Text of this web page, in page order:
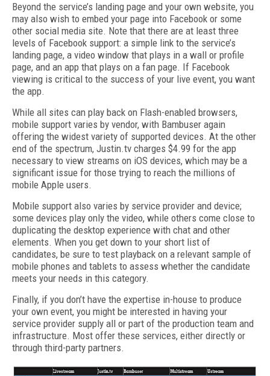
Beyond the service’s landing page and your own website, you
may also wish to embed your page into Facebook or some
other social media site. Note that there are at least three
levels of Facebook support: a simple link to the service’s
landing page, a video window that plays in a wall or profile
page, and an app that plays on a fan page. If Facebook
viewing is critical to the success of your live event, you want
the app.
While all sites can play back on Flash-enabled browsers,
mobile support varies by vendor, with Bambuser again
offering the widest variety of supported devices. At the other
end of the spectrum, Justin.tv charges $4.99 for the app
necessary to view streams on iOS devices, which may be a
significant issue for those trying to reach the millions of
mobile Apple users.
Mobile support also varies by service provider and device;
some devices play only the video, while others come close to
duplicating the desktop experience with chat and other
elements. When you get down to your short list of
candidates, be sure to test playback on a relevant sample of
mobile phones and tablets to assess whether the candidate
meets your needs in this category.
Finally, if you don’t have the expertise in-house to produce
your own event, you might be interested in having your
service provider supply all or part of the production team and
infrastructure. Most offer these services, either directly or
through third-party partners.